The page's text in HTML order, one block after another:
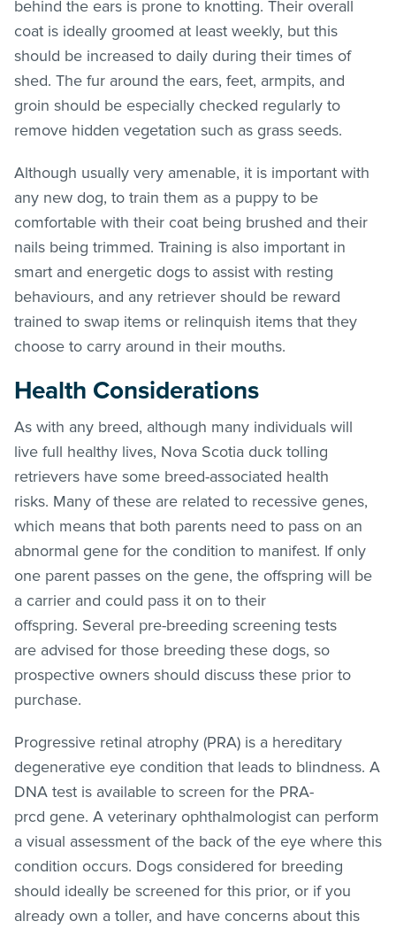
behind the ears is prone to knotting. Their overall
coat is ideally groomed at least weekly, but this
should be increased to daily during their times of
shed. The fur around the ears, feet, armpits, and
groin should be especially checked regularly to
remove hidden vegetation such as grass seeds.
Although usually very amenable, it is important with
any new dog, to train them as a puppy to be
comfortable with their coat being brushed and their
nails being trimmed. Training is also important in
smart and energetic dogs to assist with resting
behaviours, and any retriever should be reward
trained to swap items or relinquish items that they
choose to carry around in their mouths.
Health Considerations
As with any breed, although many individuals will
live full healthy lives, Nova Scotia duck tolling
retrievers have some breed-associated health
risks. Many of these are related to recessive genes,
which means that both parents need to pass on an
abnormal gene for the condition to manifest. If only
one parent passes on the gene, the offspring will be
a carrier and could pass it on to their
offspring. Several pre-breeding screening tests
are advised for those breeding these dogs, so
prospective owners should discuss these prior to
purchase.
Progressive retinal atrophy (PRA) is a hereditary
degenerative eye condition that leads to blindness. A
DNA test is available to screen for the PRA-
prcd gene. A veterinary ophthalmologist can perform
a visual assessment of the back of the eye where this
condition occurs. Dogs considered for breeding
should ideally be screened for this prior, or if you
already own a toller, and have concerns about this